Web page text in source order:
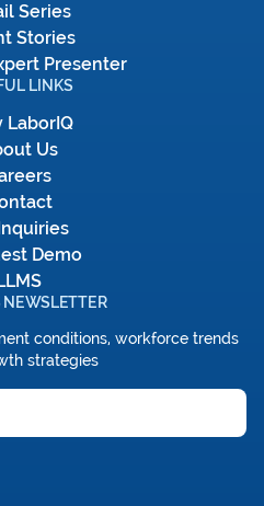
Series
Stories
Presenter
LINKS
LaborIQ
Us
Demo
NEWSLETTER
conditions, workforce trends
strategies